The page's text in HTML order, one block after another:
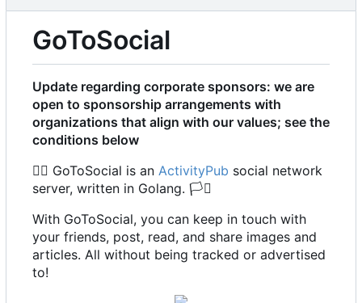
GoToSocial
Update regarding corporate sponsors: we are
open to sponsorship arrangements with
organizations that align with our values; see the
conditions below
🏳️‍🌈 GoToSocial is an ActivityPub social network
server, written in Golang. 🏳️‍⚧️
With GoToSocial, you can keep in touch with
your friends, post, read, and share images and
articles. All without being tracked or advertised
to!